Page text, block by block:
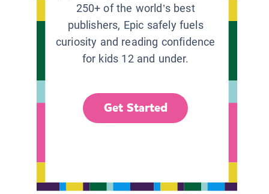
250+ of the world’s best
publishers, Epic safely fuels
curiosity and reading confidence
for kids 12 and under.
Get Started